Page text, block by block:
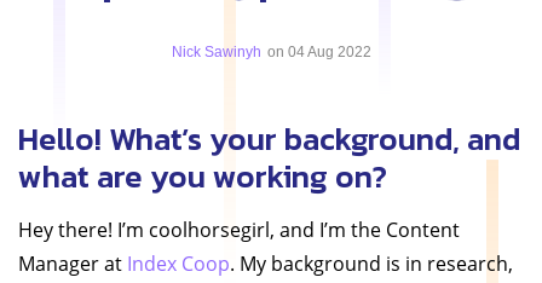
Nick Sawinyh on 04 Aug 2022
Hello! What’s your background, and
what are you working on?
Hey there! I’m coolhorsegirl, and I’m the Content
Manager at Index Coop. My background is in research,